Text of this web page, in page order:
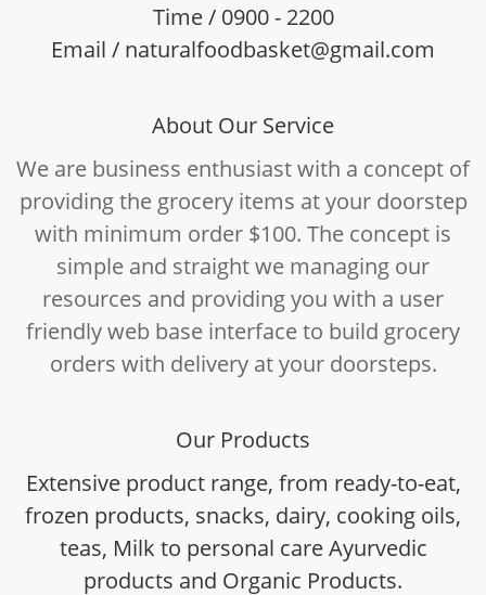
Time / 0900 - 2200
Email / naturalfoodbasket@gmail.com
About Our Service
We are business enthusiast with a concept of
providing the grocery items at your doorstep
with minimum order $100. The concept is
simple and straight we managing our
resources and providing you with a user
friendly web base interface to build grocery
orders with delivery at your doorsteps.
Our Products
Extensive product range, from ready-to-eat,
frozen products, snacks, dairy, cooking oils,
teas, Milk to personal care Ayurvedic
products and Organic Products.